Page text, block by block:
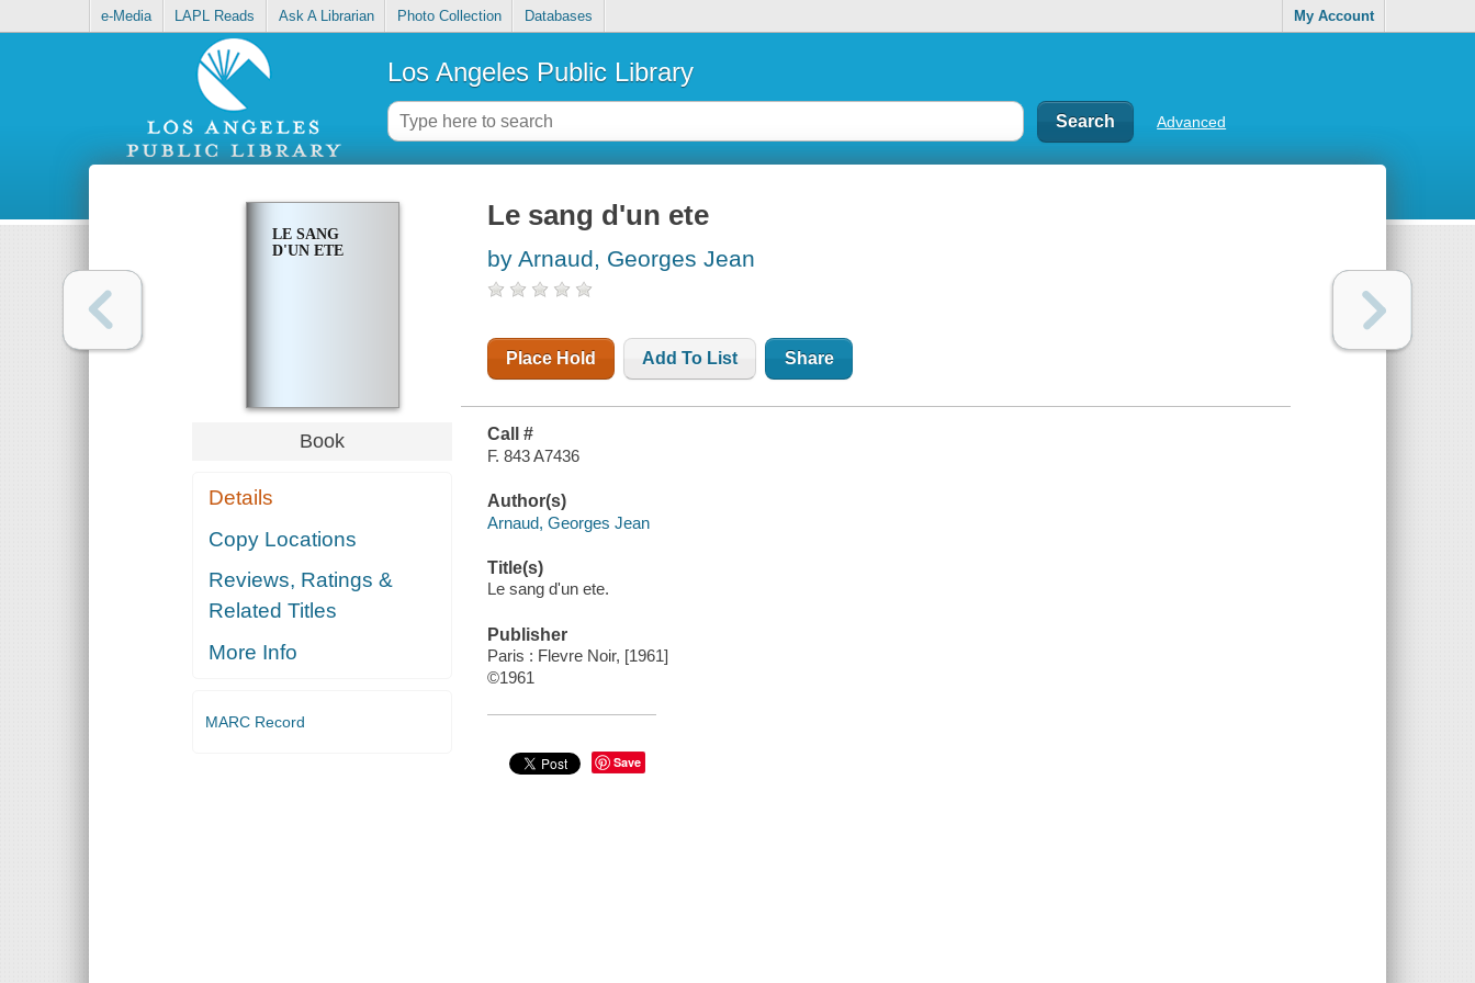
e-Media LAPL Reads Ask A Librarian Photo Collection Databases My Account
Los Angeles Public Library
Advanced
LE SANG
D'UN ETE
Book
Details
Copy Locations
Reviews, Ratings &
Related Titles
More Info
MARC Record
Le sang d'un ete
by Arnaud, Georges Jean
Place Hold Add To List Share
Call #
F. 843 A7436
Author(s)
Arnaud, Georges Jean
Title(s)
Le sang d'un ete.
Publisher
Paris : Flevre Noir, [1961]
©1961
Save